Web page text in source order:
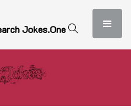
archJokes.One